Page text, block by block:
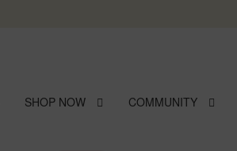
SHOP NOW COMMUNITY